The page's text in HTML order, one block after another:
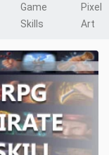
Game
Skills
Pixel
Art